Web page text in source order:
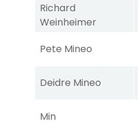
Richard
Weinheimer
Pete Mineo
Deidre Mineo
Min